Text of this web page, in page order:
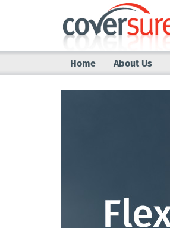
Home About Us